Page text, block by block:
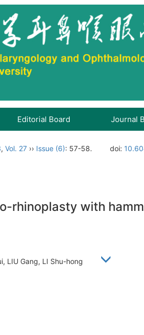
Editorial Board Journal
, Vol. 27 ›› Issue (6): 57-58. doi:
rhinoplasty with
LIU Gang, LI Shu-hong